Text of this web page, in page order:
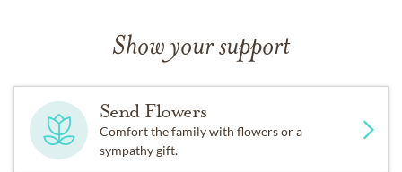
Show your support
Send Flowers
Comfort the family with flowers or a
sympathy gift.